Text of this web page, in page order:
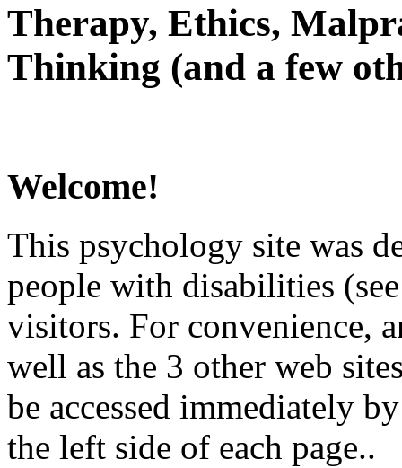
Therapy, Ethics,
Thinking (and a few
Welcome!
This psychology site was
people with disabilities
visitors. For convenience,
well as the 3 other web
be accessed immediately
the left side of each page..